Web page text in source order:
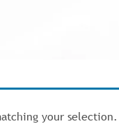
your selection.